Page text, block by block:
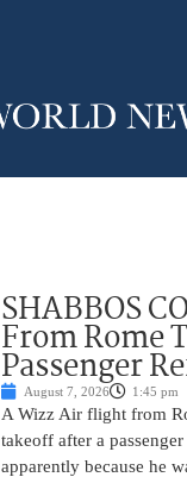
SHABBOS
From Rome
Passenger
August 7, 2026 1:45 pm
A Wizz Air flight from
takeoff after a
apparently because he